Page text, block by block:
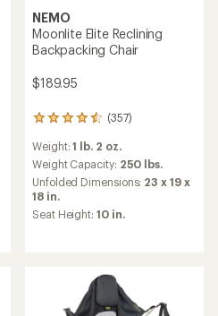
NEMO
Moonlite Elite Reclining
Backpacking Chair
$189.95
(357)
357
reviews
with
an
average
rating
of
4.4
Weight:1 lb. 2 oz.
Weight Capacity: 250 lbs.
Unfolded Dimensions: 23 x 19 x
18 in.
Seat Height: 10 in.